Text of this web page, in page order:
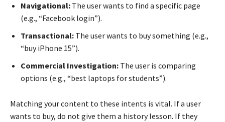
Navigational: The user wants to find a specific page
(e.g., “Facebook login”).
Transactional: The user wants to buy something (e.g.,
“buy iPhone 15”).
Commercial Investigation: The user is comparing
options (e.g., “best laptops for students”).
Matching your content to these intents is vital. If a user
wants to buy, do not give them a history lesson. If they